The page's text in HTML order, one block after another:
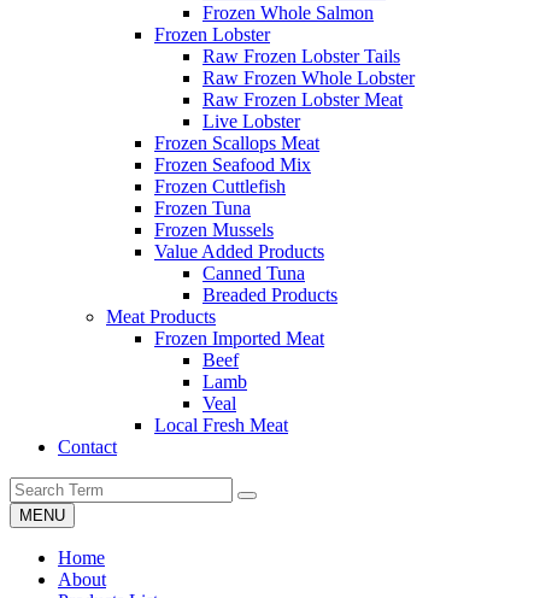
Frozen Whole Salmon
Frozen Lobster
Raw Frozen Lobster Tails
Raw Frozen Whole Lobster
Raw Frozen Lobster Meat
Live Lobster
Frozen Scallops Meat
Frozen Seafood Mix
Frozen Cuttlefish
Frozen Tuna
Frozen Mussels
Value Added Products
Canned Tuna
Breaded Products
Meat Products
Frozen Imported Meat
Beef
Lamb
Veal
Local Fresh Meat
Contact
MENU
Home
About